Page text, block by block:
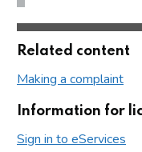
Related content
Making a complaint
Information for
Sign in to eServices